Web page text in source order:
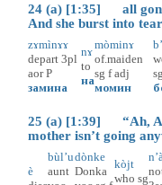
24 (a) [1:35] all gone
And she burst into
zɤmìnɤɤ
depart 3pl
aor P
замина
nɤ
to
на
mòminɤ
of.maiden
sg f adj
момин
sg
25 (a) [1:39] “Ah,
mother isn’t going
è
bùl’u
aunt
dònke
Donka
kòjt
who sg